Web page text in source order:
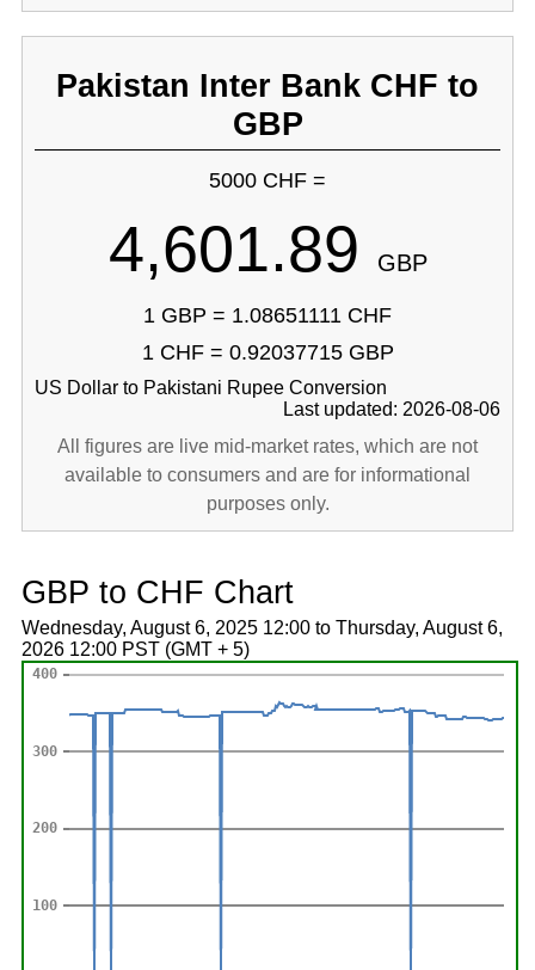
Pakistan Inter Bank CHF to
GBP
5000 CHF =
4,601.89 GBP
1 GBP = 1.08651111 CHF
1 CHF = 0.92037715 GBP
US Dollar to Pakistani Rupee Conversion
Last updated: 2026-08-06
All figures are live mid-market rates, which are not
available to consumers and are for informational
purposes only.
GBP to CHF Chart
Wednesday, August 6, 2025 12:00 to Thursday, August 6,
2026 12:00 PST (GMT + 5)